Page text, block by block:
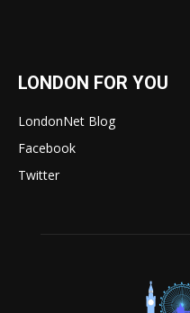
LONDON FOR YOU
LondonNet Blog
Facebook
Twitter